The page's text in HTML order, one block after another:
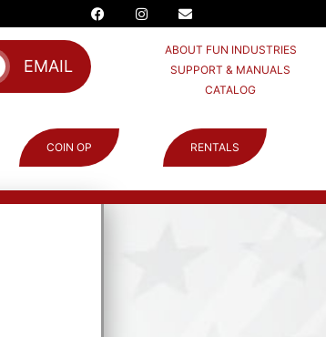
EMAIL
ABOUT FUN INDUSTRIES
SUPPORT & MANUALS
CATALOG
COIN OP RENTALS